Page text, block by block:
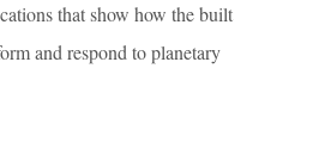
that show how the built
and respond to planetary